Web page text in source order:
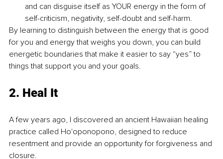
and can disguise itself as YOUR energy in the form of
self-criticism, negativity, self-doubt and self-harm.
By learning to distinguish between the energy that is good
for you and energy that weighs you down, you can build
energetic boundaries that make it easier to say “yes” to
things that support you and your goals.
2. Heal It
A few years ago, I discovered an ancient Hawaiian healing
practice called Ho'oponopono, designed to reduce
resentment and provide an opportunity for forgiveness and
closure.